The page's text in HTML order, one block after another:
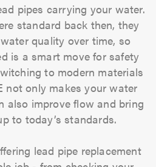
pipes carrying your water.
standard back then, they
quality over time, so
is a smart move for safety
to modern materials
not only makes your water
also improve flow and bring
to today’s standards.
lead pipe replacement